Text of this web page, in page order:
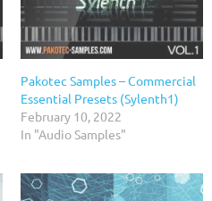
Pakotec Samples – Commercial
Essential Presets (Sylenth1)
February 10, 2022
In "Audio Samples"